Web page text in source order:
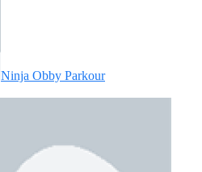
Ninja Obby Parkour